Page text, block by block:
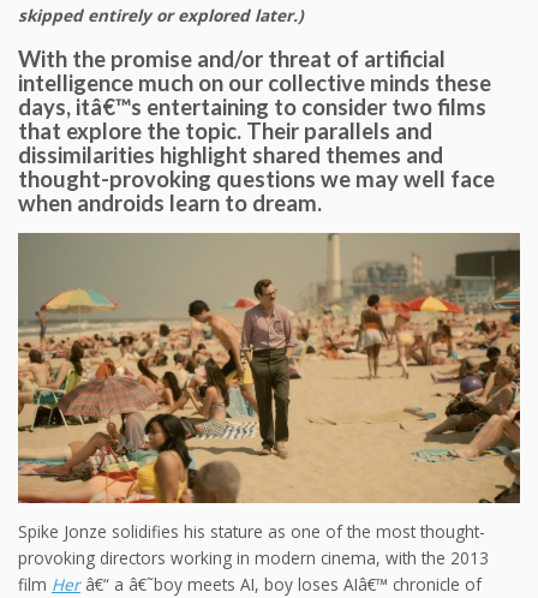
skipped entirely or explored later.)
With the promise and/or threat of artificial
intelligence much on our collective minds these
days, itâ€™s entertaining to consider two films
that explore the topic. Their parallels and
dissimilarities highlight shared themes and
thought-provoking questions we may well face
when androids learn to dream.
Spike Jonze solidifies his stature as one of the most thought-
provoking directors working in modern cinema, with the 2013
film Herâ€“ a â€˜boy meets AI, boy loses AIâ€™ chronicle of